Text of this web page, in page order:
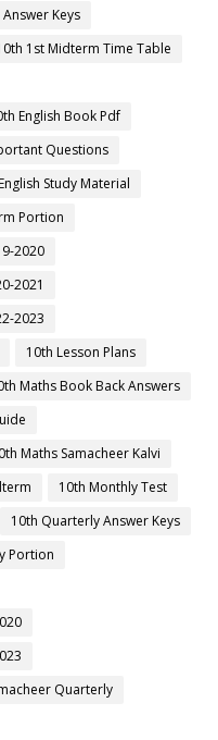
Keys
1st Midterm Time Table
English Book Pdf
Questions
Study Material
Portion
2020
2021
2023
10th Lesson Plans
Maths Book Back Answers
Maths Samacheer Kalvi
10th Monthly Test
10th Quarterly Answer Keys
Portion
Quarterly